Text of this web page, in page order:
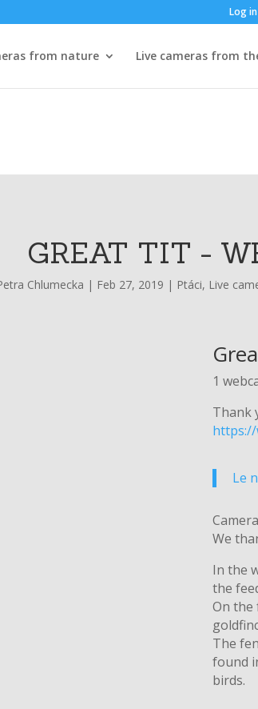
Log in
from nature Live cameras from
GREAT TIT -
Chlumecka | Feb 27, 2019 | Ptáci, Live
1
Thank
Le
We
In the
the
On the
The
found
birds.